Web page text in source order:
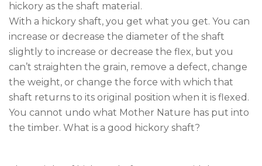
hickory as the shaft material.
With a hickory shaft, you get what you get. You can
increase or decrease the diameter of the shaft
slightly to increase or decrease the flex, but you
can’t straighten the grain, remove a defect, change
the weight, or change the force with which that
shaft returns to its original position when it is flexed.
You cannot undo what Mother Nature has put into
the timber. What is a good hickory shaft?